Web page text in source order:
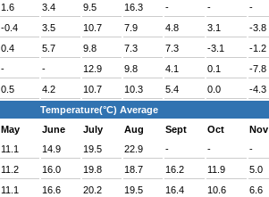
1.6 3.4 9.5 16.3 - - -
-0.4 3.5 10.7 7.9 4.8 3.1 -3.8
0.4 5.7 9.8 7.3 7.3 -3.1 -1.2
- - 12.9 9.8 4.1 0.1 -7.8
0.5 4.2 10.7 10.3 5.4 0.0 -4.3
Temperature(°C) Average
May June July Aug Sept Oct Nov
11.1 14.9 19.5 22.9 - - -
11.2 16.0 19.8 18.7 16.2 11.9 5.0
11.1 16.6 20.2 19.5 16.4 10.6 6.6